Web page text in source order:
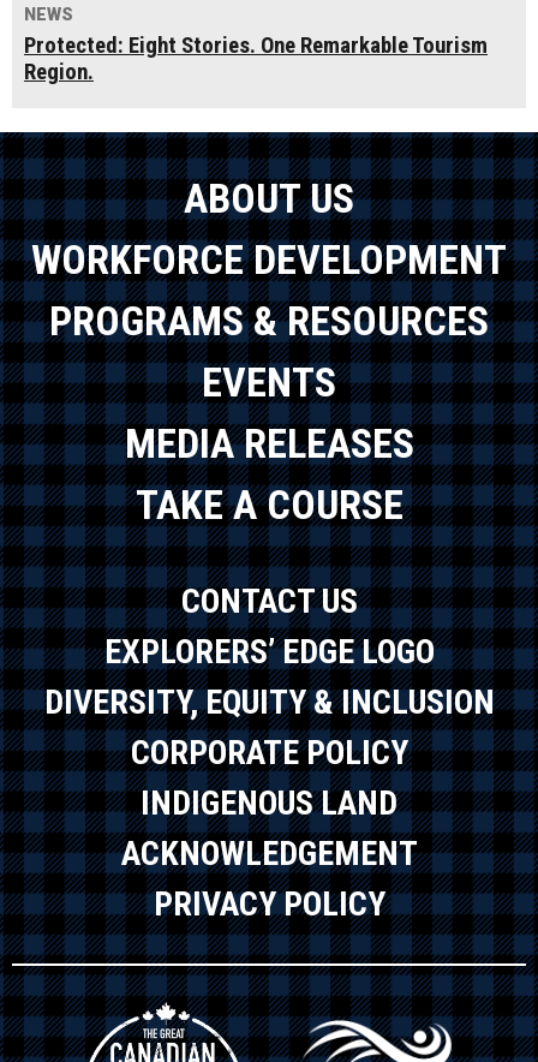
NEWS
Protected: Eight Stories. One Remarkable Tourism
Region.
ABOUT US
WORKFORCE DEVELOPMENT
PROGRAMS & RESOURCES
EVENTS
MEDIA RELEASES
TAKE A COURSE
CONTACT US
EXPLORERS’ EDGE LOGO
DIVERSITY, EQUITY & INCLUSION
CORPORATE POLICY
INDIGENOUS LAND
ACKNOWLEDGEMENT
PRIVACY POLICY